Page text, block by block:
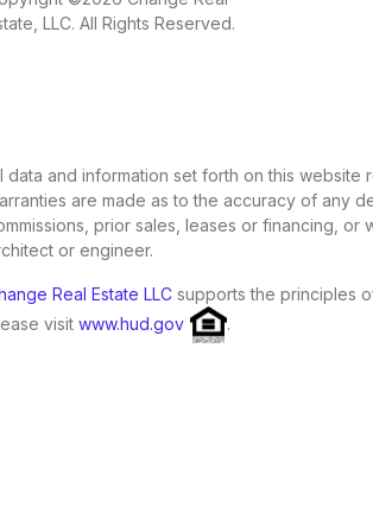
LLC. All Rights Reserved.
data and information set forth on this
are made as to the accuracy of any
prior sales, leases or financing,
or engineer.
Real Estate LLC supports the principles
visit www.hud.gov .